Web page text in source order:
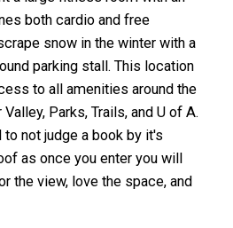
both cardio and free
snow in the winter with a
parking stall. This location
to all amenities around the
Parks, Trails, and U of A.
not judge a book by it's
as once you enter you will
the view, love the space, and